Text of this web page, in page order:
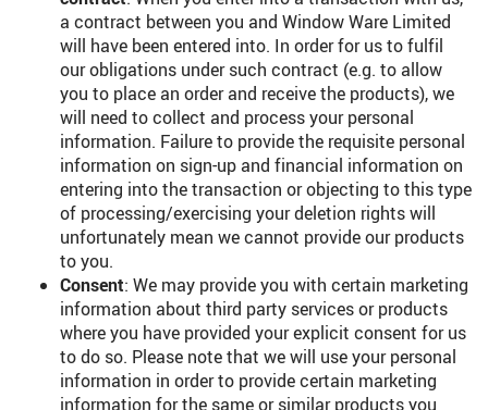
a contract between you and Window Ware Limited
will have been entered into. In order for us to fulfil
our obligations under such contract (e.g. to allow
you to place an order and receive the products), we
will need to collect and process your personal
information. Failure to provide the requisite personal
information on sign-up and financial information on
entering into the transaction or objecting to this type
of processing/exercising your deletion rights will
unfortunately mean we cannot provide our products
to you.
Consent: We may provide you with certain marketing
information about third party services or products
where you have provided your explicit consent for us
to do so. Please note that we will use your personal
information in order to provide certain marketing
information for the same or similar products you